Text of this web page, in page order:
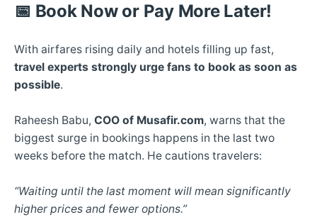
📅 Book Now or Pay More Later!
With airfares rising daily and hotels filling up fast,
travel experts strongly urge fans to book as soon as
possible.
Raheesh Babu, COO of Musafir.com, warns that the
biggest surge in bookings happens in the last two
weeks before the match. He cautions travelers:
“Waiting until the last moment will mean significantly
higher prices and fewer options.”